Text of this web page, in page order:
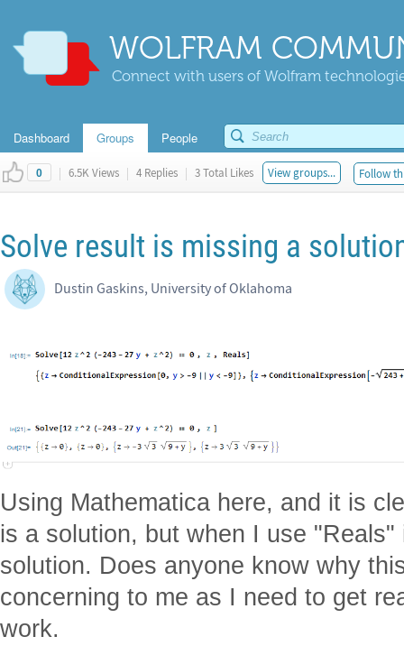
WOLFRAM
Connect with users of Wolfram
Dashboard Groups People
0 | 6.5K Views | 4 Replies | 3 Total Likes View groups... Follow
Solve result is missing a
Dustin Gaskins, University of Oklahoma
Using Mathematica here, and it is
is a solution, but when I use
solution. Does anyone know why
concerning to me as I need to get
work.